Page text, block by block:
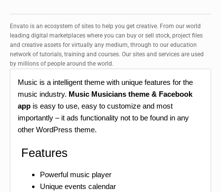
Envato is an ecosystem of sites to help you get creative. From our world
leading digital marketplaces where you can buy or sell stock, project files
and creative assets for virtually any medium, through to our education
network of tutorials, training and courses. Our sites and services are used
by millions of people around the world.
Music is a intelligent theme with unique features for the
music industry. Music Musicians theme & Facebook
app is easy to use, easy to customize and most
importantly – it ads functionality not to be found in any
other WordPress theme.
Features
Powerful music player
Unique events calendar